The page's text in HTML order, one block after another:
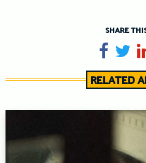
SHARE
Share
RELATED